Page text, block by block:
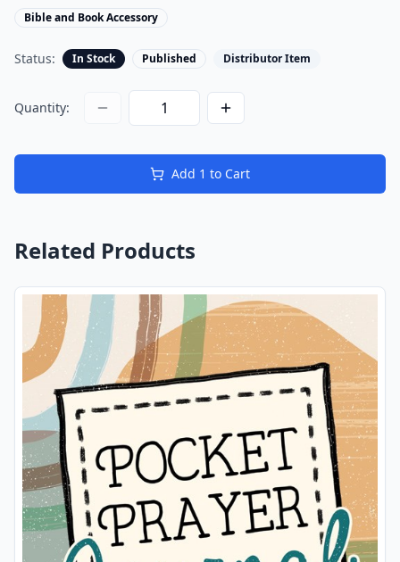
Bible and Book Accessory
Status: In Stock Published Distributor Item
Quantity:
Add 1 to Cart
Related Products